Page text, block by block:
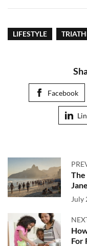
LIFESTYLE
Facebook
The
July
For